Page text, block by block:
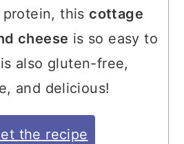
protein, thiscottage
cheese is so easy to
also gluten-free,
and delicious!
the recipe